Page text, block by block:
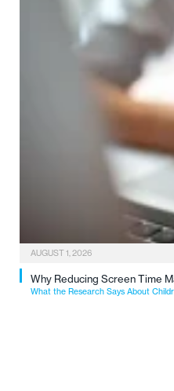
AUGUST 1, 2026
Why Reducing Screen Time
What the Research Says About